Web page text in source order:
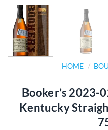
HOME /
Booker’s 2023-
Kentucky